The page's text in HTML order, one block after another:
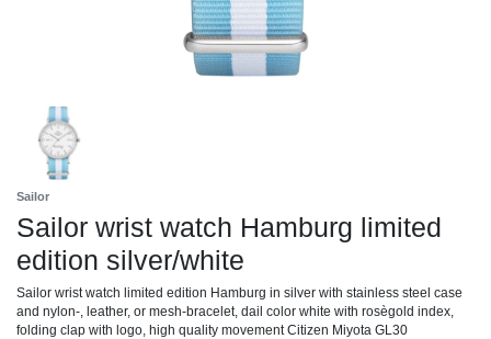
Sailor
Sailor wrist watch Hamburg limited
edition silver/white
Sailor wrist watch limited edition Hamburg in silver with stainless steel case
and nylon-, leather, or mesh-bracelet, dail color white with rosègold index,
folding clap with logo, high quality movement Citizen Miyota GL30